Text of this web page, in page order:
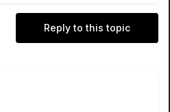
Reply to this topic